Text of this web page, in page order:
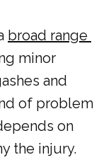
broad range
minor
and
of problem
on
the injury.